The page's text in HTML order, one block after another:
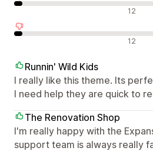
12
12
Runnin' Wild Kids
I really like this theme. Its
I need help they are quick to
The Renovation Shop
I'm really happy with the
support team is always really